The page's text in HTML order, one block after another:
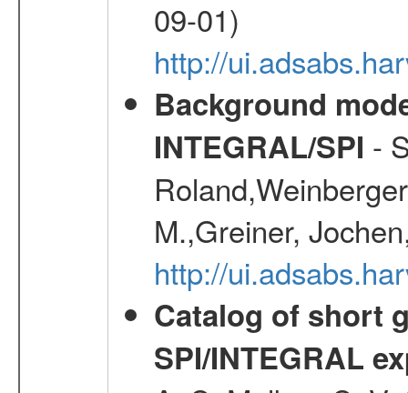
09-01)
http://
Background
INTEGRAL/SPI -
M.,Greiner,
http://
Catalog of short
SPI/INTEGRAL